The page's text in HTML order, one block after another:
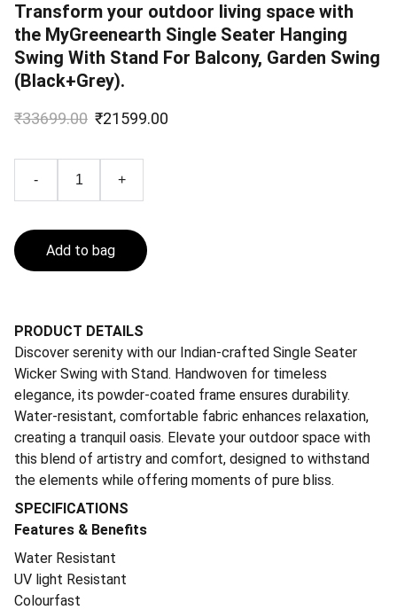
Transform your outdoor living space with
the MyGreenearth Single Seater Hanging
Swing With Stand For Balcony, Garden Swing
(Black+Grey).
₹33699.00 ₹21599.00
- +
Add to bag
PRODUCT DETAILS
Discover serenity with our Indian-crafted Single Seater
Wicker Swing with Stand. Handwoven for timeless
elegance, its powder-coated frame ensures durability.
Water-resistant, comfortable fabric enhances relaxation,
creating a tranquil oasis. Elevate your outdoor space with
this blend of artistry and comfort, designed to withstand
the elements while offering moments of pure bliss.
SPECIFICATIONS
Features & Benefits
Water Resistant
UV light Resistant
Colourfast